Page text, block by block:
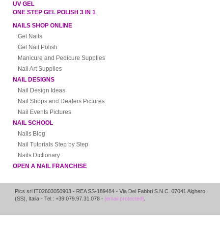
UV GEL
ONE STEP GEL POLISH 3 IN 1
NAILS SHOP ONLINE
Gel Nails
Gel Nail Polish
Manicure and Pedicure Supplies
Nail Art Supplies
NAIL DESIGNS
Nail Design Ideas
Nail Shops and Dealers Pictures
Nail Events Pictures
NAIL SCHOOL
Nails Blog
Nail Tutorials Step by Step
Nails Dictionary
OPEN A NAIL FRANCHISE
Pics srl IT02603050903 - REA SS-189484 - Via Dei Fabbri S.N.C. 07041 Alghero
(SS), Italia - Tel.: +39.079.97.31.078 - [email protected]